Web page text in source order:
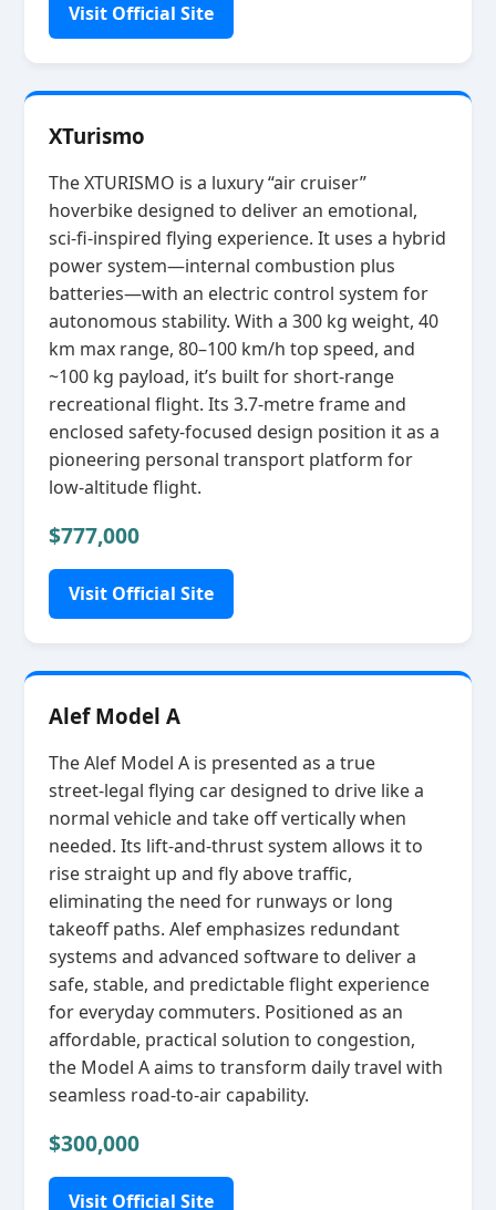
Visit Official Site
XTurismo
The XTURISMO is a luxury “air cruiser”
hoverbike designed to deliver an emotional,
sci‑fi‑inspired flying experience. It uses a hybrid
power system—internal combustion plus
batteries—with an electric control system for
autonomous stability. With a 300 kg weight, 40
km max range, 80–100 km/h top speed, and
~100 kg payload, it’s built for short‑range
recreational flight. Its 3.7‑metre frame and
enclosed safety‑focused design position it as a
pioneering personal transport platform for
low‑altitude flight.
$777,000
Visit Official Site
Alef Model A
The Alef Model A is presented as a true
street‑legal flying car designed to drive like a
normal vehicle and take off vertically when
needed. Its lift‑and‑thrust system allows it to
rise straight up and fly above traffic,
eliminating the need for runways or long
takeoff paths. Alef emphasizes redundant
systems and advanced software to deliver a
safe, stable, and predictable flight experience
for everyday commuters. Positioned as an
affordable, practical solution to congestion,
the Model A aims to transform daily travel with
seamless road‑to‑air capability.
$300,000
Visit Official Site